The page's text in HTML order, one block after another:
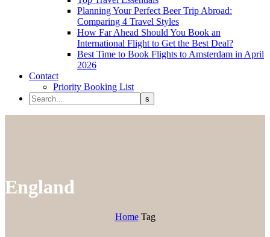
Planning Your Perfect Beer Trip Abroad:
Comparing 4 Travel Styles
How Far Ahead Should You Book an
International Flight to Get the Best Deal?
Best Time to Book Flights to Amsterdam in April
2026
Contact
Priority Booking List
England
Home Tag